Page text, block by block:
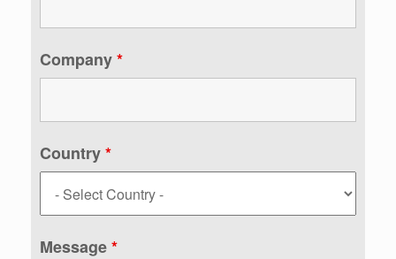
Company*
Country*
Message*